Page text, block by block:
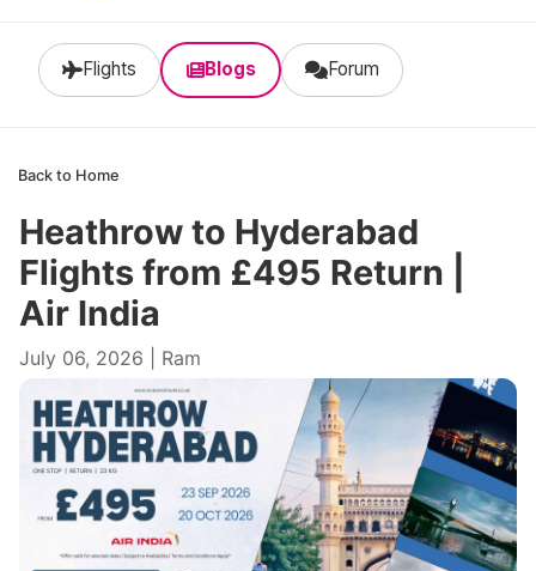
Flights Blogs Forum
Back to Home
Heathrow to Hyderabad
Flights from £495 Return |
Air India
July 06, 2026 | Ram